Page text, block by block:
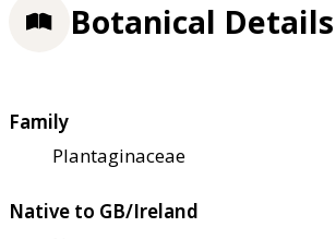
Botanical Details
Family
Plantaginaceae
Native to GB/Ireland